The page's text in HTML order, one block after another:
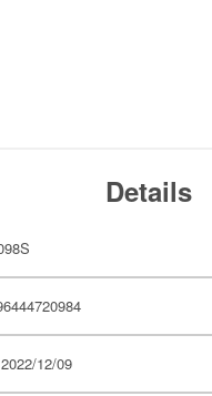
Details
12/09